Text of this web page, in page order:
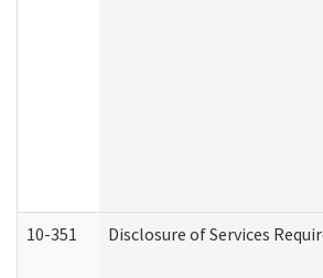
10-351 Disclosure of Services